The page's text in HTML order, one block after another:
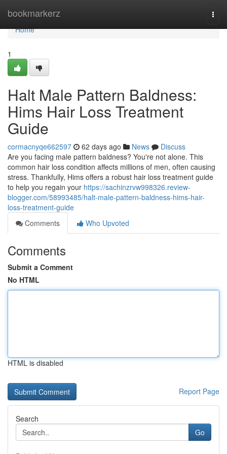
bookmarkerz
Home
Home
1
Halt Male Pattern Baldness:
Hims Hair Loss Treatment
Guide
cormacnyqe662597 62 days ago News
Discuss
Are you facing male pattern baldness? You're not alone. This
common hair loss condition affects millions of men, often causing
stress. Thankfully, Hims offers a robust hair loss treatment guide
to help you regain your https://sachinzrvw998326.review-
blogger.com/58993485/halt-male-pattern-baldness-hims-hair-
loss-treatment-guide
Comments
Who Upvoted
Comments
Submit a Comment
No HTML
HTML is disabled
Report Page
Search
Go